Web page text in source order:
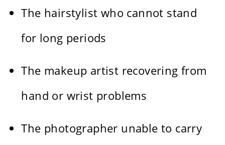
The hairstylist who cannot stand
for long periods
The makeup artist recovering from
hand or wrist problems
The photographer unable to carry